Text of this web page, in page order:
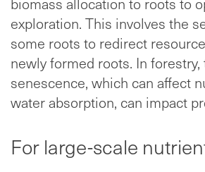
exploration. This involves the
some roots to redirect
newly formed roots. In
senescence, which can affect
water absorption, can impact
For large-scale